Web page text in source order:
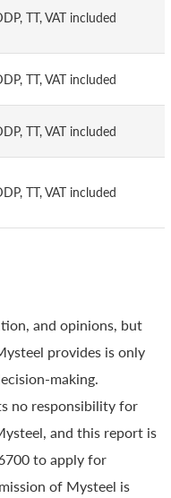
TT, VAT included
TT, VAT included
TT, VAT included
TT, VAT included
and opinions, but
provides is only
making.
no responsibility for
and this report is
to apply for
of Mysteel is